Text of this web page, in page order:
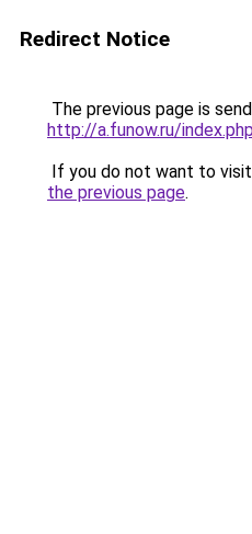
Redirect Notice
The previous page is
http://a.funow.ru/
If you do not want to
the previous page.